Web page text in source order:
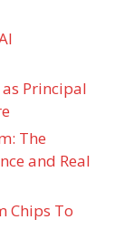
as Principal
The
and Real
Chips To